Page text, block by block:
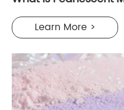
Learn More >